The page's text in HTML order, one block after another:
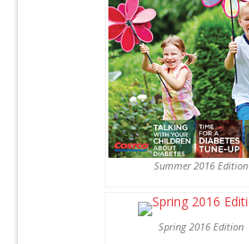
Summer 2016 Edition
Spring 2016 Edition